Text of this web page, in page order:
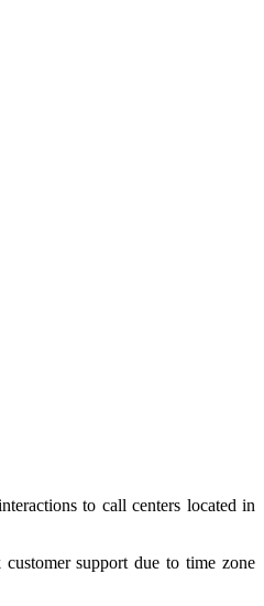
to call centers located in
support due to time zone